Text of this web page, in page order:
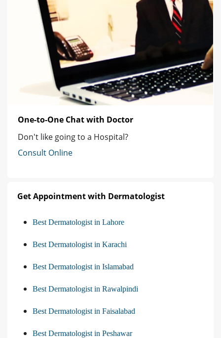
One-to-One Chat with Doctor
Don't like going to a Hospital?
Consult Online
Get Appointment with Dermatologist
Best Dermatologist in Lahore
Best Dermatologist in Karachi
Best Dermatologist in Islamabad
Best Dermatologist in Rawalpindi
Best Dermatologist in Faisalabad
Best Dermatologist in Peshawar